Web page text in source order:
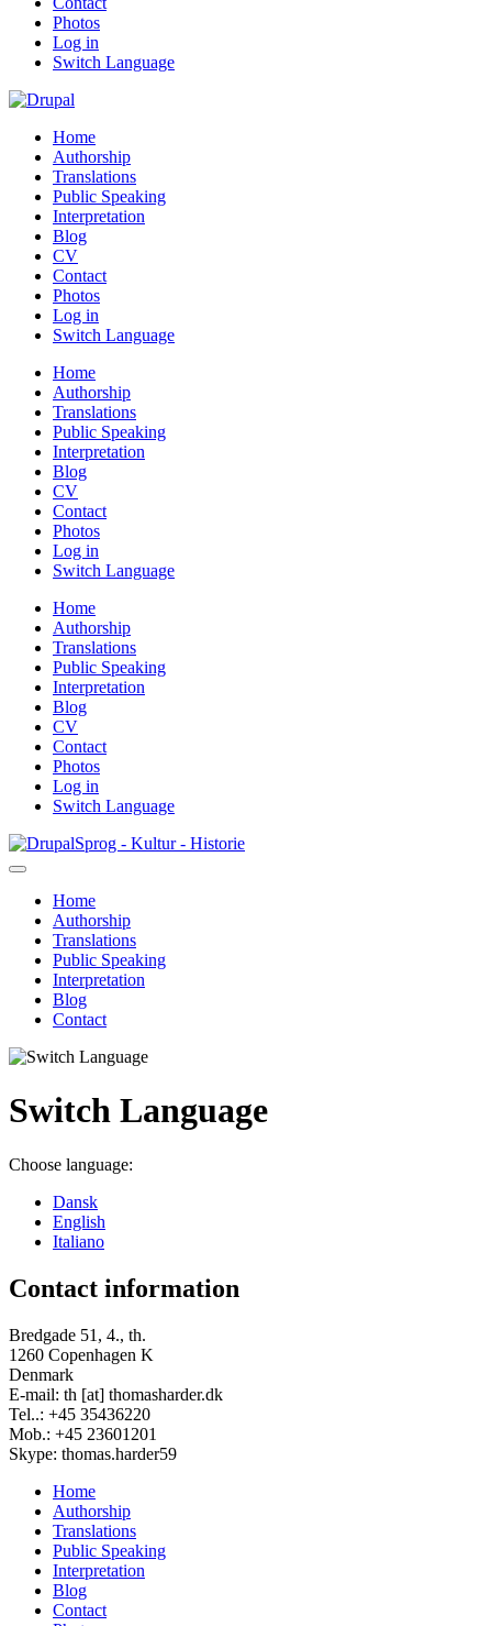
Photos
Log in
Switch Language
Home
Authorship
Translations
Public Speaking
Interpretation
Blog
CV
Contact
Photos
Log in
Switch Language
Home
Authorship
Translations
Public Speaking
Interpretation
Blog
CV
Contact
Photos
Log in
Switch Language
Home
Authorship
Translations
Public Speaking
Interpretation
Blog
CV
Contact
Photos
Log in
Switch Language
Skip
to
content
Sprog - Kultur - Historie
Primær
navigation
Home
Authorship
Translations
Public Speaking
Interpretation
Blog
Contact
Switch Language
Choose language:
Dansk
English
Italiano
Contact information
Bredgade 51, 4., th.
1260 Copenhagen K
Denmark
E-mail: th [at] thomasharder.dk
Tel..: +45 35436220
Mob.: +45 23601201
Skype: thomas.harder59
Footer
menu
Home
Authorship
Translations
Public Speaking
Interpretation
Blog
Contact